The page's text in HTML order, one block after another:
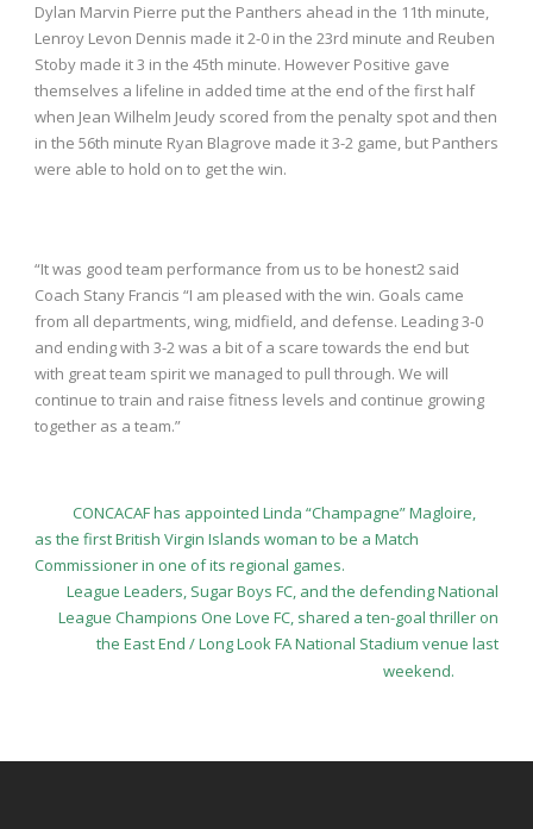
Dylan Marvin Pierre put the Panthers ahead in the 11th minute,
Lenroy Levon Dennis made it 2-0 in the 23rd minute and Reuben
Stoby made it 3 in the 45th minute. However Positive gave
themselves a lifeline in added time at the end of the first half
when Jean Wilhelm Jeudy scored from the penalty spot and then
in the 56th minute Ryan Blagrove made it 3-2 game, but Panthers
were able to hold on to get the win.
“It was good team performance from us to be honest2 said
Coach Stany Francis “I am pleased with the win. Goals came
from all departments, wing, midfield, and defense. Leading 3-0
and ending with 3-2 was a bit of a scare towards the end but
with great team spirit we managed to pull through. We will
continue to train and raise fitness levels and continue growing
together as a team.”
CONCACAF has appointed Linda “Champagne” Magloire,
as the first British Virgin Islands woman to be a Match
Commissioner in one of its regional games.
League Leaders, Sugar Boys FC, and the defending National
League Champions One Love FC, shared a ten-goal thriller on
the East End / Long Look FA National Stadium venue last
weekend.